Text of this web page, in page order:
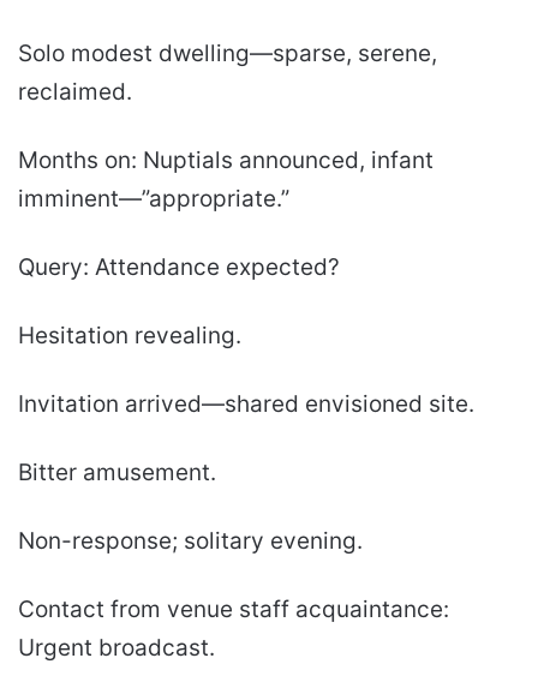
Solo modest dwelling—sparse, serene,
reclaimed.
Months on: Nuptials announced, infant
imminent—”appropriate.”
Query: Attendance expected?
Hesitation revealing.
Invitation arrived—shared envisioned site.
Bitter amusement.
Non-response; solitary evening.
Contact from venue staff acquaintance:
Urgent broadcast.